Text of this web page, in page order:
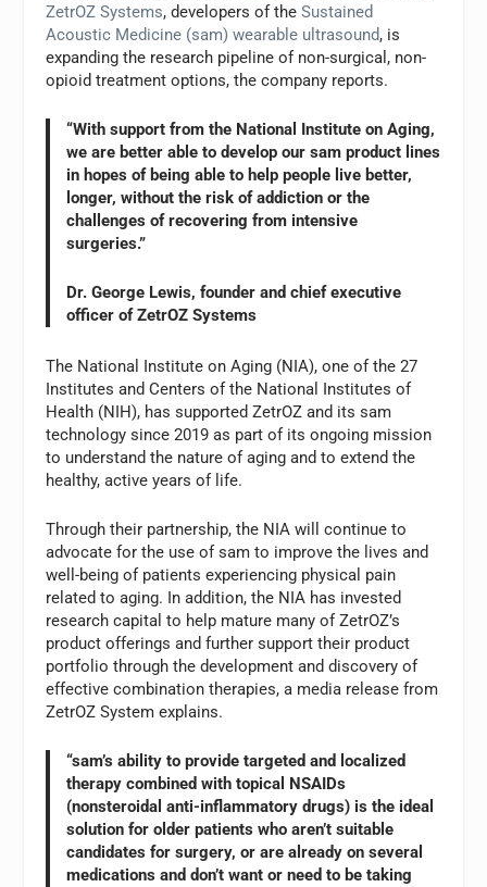
ZetrOZ Systems, developers of theSustained
Acoustic Medicine (sam) wearable ultrasound, is
expanding the research pipeline of non-surgical, non-
opioid treatment options, the company reports.
“With support from the National Institute on Aging,
we are better able to develop our sam product lines
in hopes of being able to help people live better,
longer, without the risk of addiction or the
challenges of recovering from intensive
surgeries.”
Dr. George Lewis, founder and chief executive
officer of ZetrOZ Systems
The National Institute on Aging (NIA), one of the 27
Institutes and Centers of the National Institutes of
Health (NIH), has supported ZetrOZ and its sam
technology since 2019 as part of its ongoing mission
to understand the nature of aging and to extend the
healthy, active years of life.
Through their partnership, the NIA will continue to
advocate for the use of sam to improve the lives and
well-being of patients experiencing physical pain
related to aging. In addition, the NIA has invested
research capital to help mature many of ZetrOZ’s
product offerings and further support their product
portfolio through the development and discovery of
effective combination therapies, a media release from
ZetrOZ System explains.
“sam’s ability to provide targeted and localized
therapy combined with topical NSAIDs
(nonsteroidal anti-inflammatory drugs) is the ideal
solution for older patients who aren’t suitable
candidates for surgery, or are already on several
medications and don’t want or need to be taking